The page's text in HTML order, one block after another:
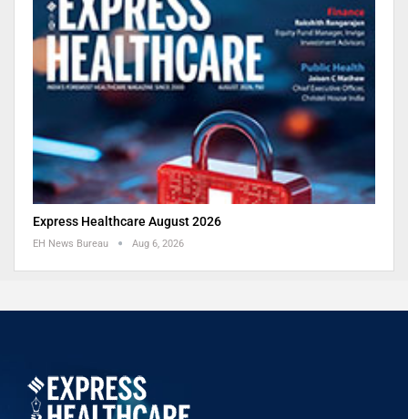
Express Healthcare August 2026
EH News Bureau Aug 6, 2026